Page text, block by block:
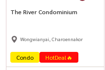
The River Condominium
Wongwianyai, Charoennakor
Condo HotDeal🔥